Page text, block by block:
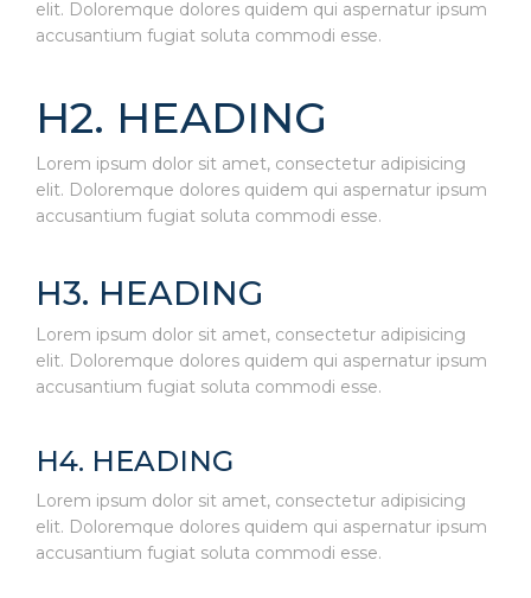
elit. Doloremque dolores quidem qui aspernatur ipsum
accusantium fugiat soluta commodi esse.
H2. HEADING
Lorem ipsum dolor sit amet, consectetur adipisicing
elit. Doloremque dolores quidem qui aspernatur ipsum
accusantium fugiat soluta commodi esse.
H3. HEADING
Lorem ipsum dolor sit amet, consectetur adipisicing
elit. Doloremque dolores quidem qui aspernatur ipsum
accusantium fugiat soluta commodi esse.
H4. HEADING
Lorem ipsum dolor sit amet, consectetur adipisicing
elit. Doloremque dolores quidem qui aspernatur ipsum
accusantium fugiat soluta commodi esse.